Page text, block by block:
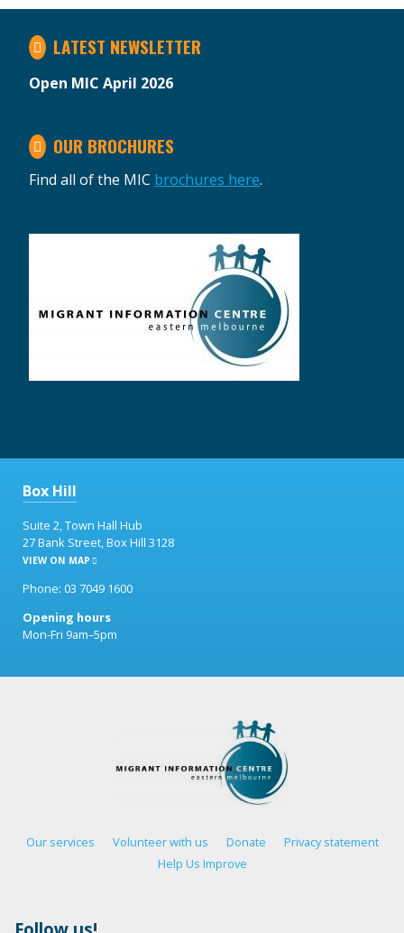
LATEST NEWSLETTER
Open MIC April 2026
OUR BROCHURES
Find all of the MIC brochures here.
Box Hill
Suite 2, Town Hall Hub
27 Bank Street, Box Hill 3128
VIEW ON MAP
Phone: 03 7049 1600
Opening hours
Mon-Fri 9am–5pm
Our services Volunteer with us Donate
Privacy statement
Help Us Improve